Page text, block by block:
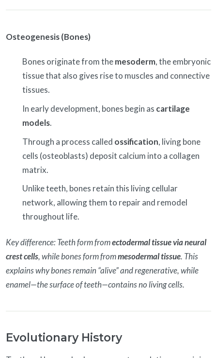
Osteogenesis (Bones)
Bones originate from themesoderm, the embryonic
tissue that also gives rise to muscles and connective
tissues.
In early development, bones begin as cartilage
models.
Through a process called ossification, living bone
cells (osteoblasts) deposit calcium into a collagen
matrix.
Unlike teeth, bones retain this living cellular
network, allowing them to repair and remodel
throughout life.
Key difference: Teeth form fromectodermal tissue via neural
crest cells, while bones form frommesodermal tissue. This
explains why bones remain “alive” and regenerative, while
enamel—the surface of teeth—contains no living cells.
Evolutionary History